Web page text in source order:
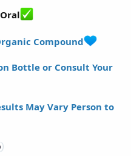
Compound
Bottle or Consult Your
May Vary Person to